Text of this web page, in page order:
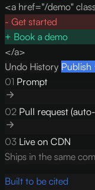
<a href="/demo"
- Get started
+ Book a demo
</a>
Undo History Publish
01 Prompt
02 Pull request
03 Live on CDN
Ships in the same
Built to be cited